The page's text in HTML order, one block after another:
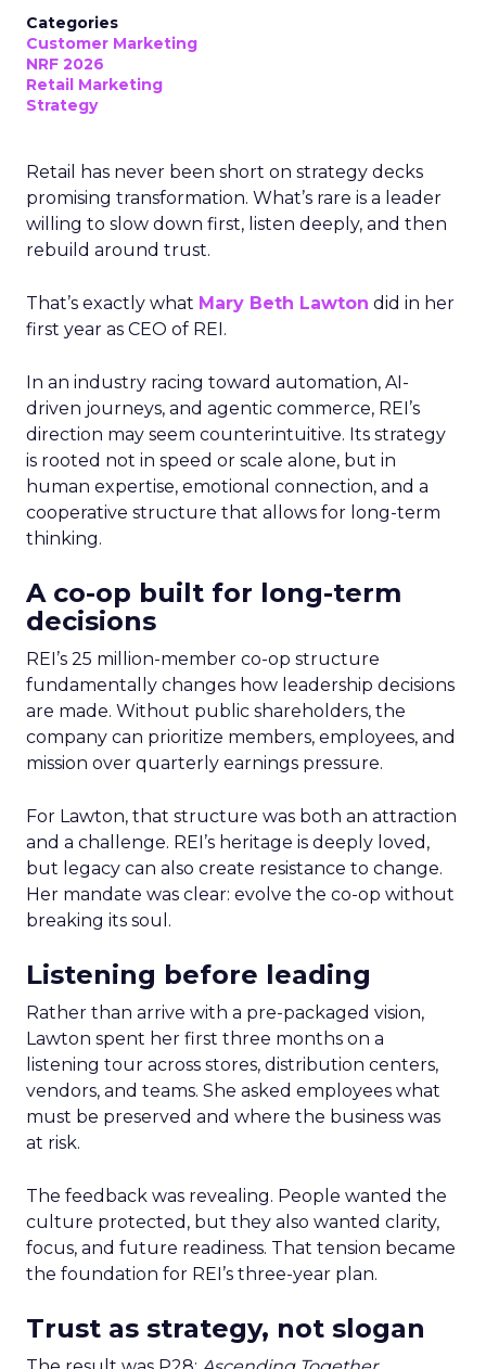
Categories
Customer Marketing
NRF 2026
Retail Marketing
Strategy
Retail has never been short on strategy decks
promising transformation. What’s rare is a leader
willing to slow down first, listen deeply, and then
rebuild around trust.
That’s exactly what Mary Beth Lawton did in her
first year as CEO of REI.
In an industry racing toward automation, AI-
driven journeys, and agentic commerce, REI’s
direction may seem counterintuitive. Its strategy
is rooted not in speed or scale alone, but in
human expertise, emotional connection, and a
cooperative structure that allows for long-term
thinking.
A co-op built for long-term
decisions
REI’s 25 million-member co-op structure
fundamentally changes how leadership decisions
are made. Without public shareholders, the
company can prioritize members, employees, and
mission over quarterly earnings pressure.
For Lawton, that structure was both an attraction
and a challenge. REI’s heritage is deeply loved,
but legacy can also create resistance to change.
Her mandate was clear: evolve the co-op without
breaking its soul.
Listening before leading
Rather than arrive with a pre-packaged vision,
Lawton spent her first three months on a
listening tour across stores, distribution centers,
vendors, and teams. She asked employees what
must be preserved and where the business was
at risk.
The feedback was revealing. People wanted the
culture protected, but they also wanted clarity,
focus, and future readiness. That tension became
the foundation for REI’s three-year plan.
Trust as strategy, not slogan